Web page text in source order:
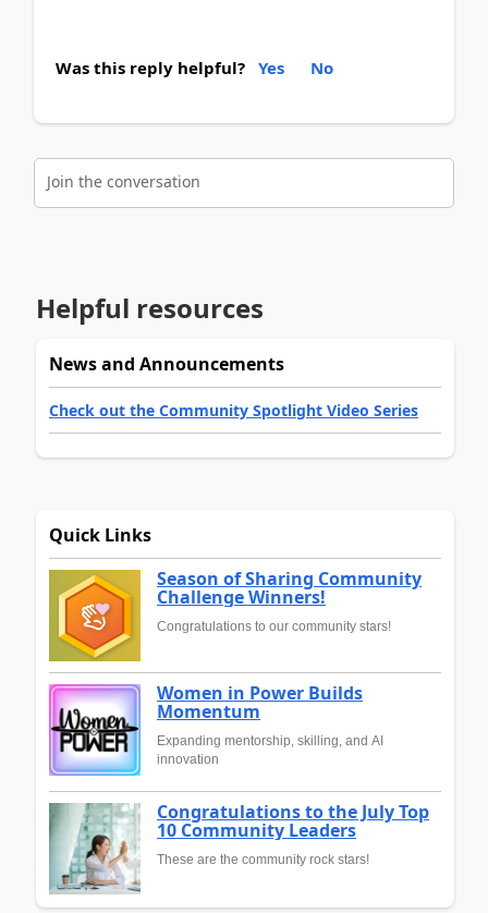
Was this reply helpful? Yes No
Join the conversation
Helpful resources
News and Announcements
Check out the Community Spotlight Video Series
Quick Links
Season of Sharing Community
Challenge Winners!
Congratulations to our community stars!
Women in Power Builds
Momentum
Expanding mentorship, skilling, and AI
innovation
Congratulations to the July Top
10 Community Leaders
These are the community rock stars!